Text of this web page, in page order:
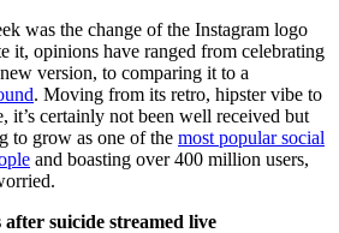
was the change of the Instagram logo
it, opinions have ranged from celebrating
version, to comparing it to a
. Moving from its retro, hipster vibe to
it’s certainly not been well received but
to grow as one of the most popular social
and boasting over 400 million users,
suicide streamed live